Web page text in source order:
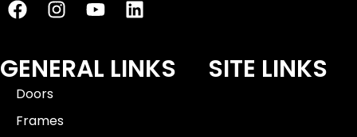
SITE LINKS
GENERAL LINKS
Doors
Frames